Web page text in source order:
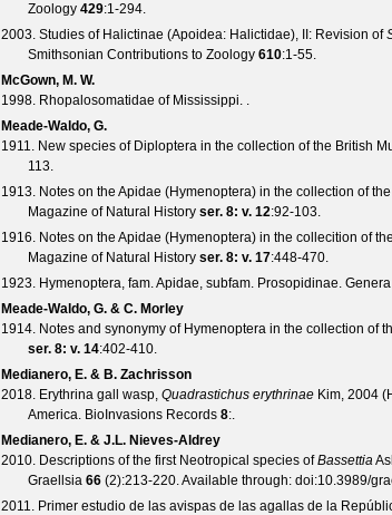
Zoology 429:1-294.
2003. Studies of Halictinae (Apoidea: Halictidae), II: Revision of
Smithsonian Contributions to Zoology 610:1-55.
McGown, M. W.
1998. Rhopalosomatidae of Mississippi. .
Meade-Waldo, G.
1911. New species of Diploptera in the collection of the British
113.
1913. Notes on the Apidae (Hymenoptera) in the collection of
Magazine of Natural History ser. 8: v. 12:92-103.
1916. Notes on the Apidae (Hymenoptera) in the collecition of
Magazine of Natural History ser. 8: v. 17:448-470.
1923. Hymenoptera, fam. Apidae, subfam. Prosopidinae.
Meade-Waldo, G. & C. Morley
1914. Notes and synonymy of Hymenoptera in the collection of
ser. 8: v. 14:402-410.
Medianero, E. & B. Zachrisson
2018. Erythrina gall wasp, Quadrastichus erythrinae Kim, 2004
America. BioInvasions Records 8:.
Medianero, E. & J.L. Nieves-Aldrey
2010. Descriptions of the first Neotropical species ofBassettia
Graellsia 66 (2):213-220. Available through: doi:10.3989/
2011. Primer estudio de las avispas de las agallas de la